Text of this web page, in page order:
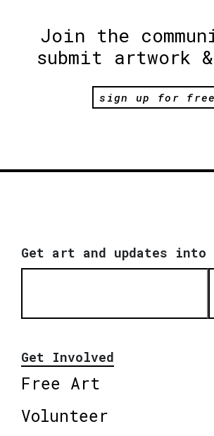
Join the
submit artwork
sign up for free
Get art and updates into
Get Involved
Free Art
Volunteer